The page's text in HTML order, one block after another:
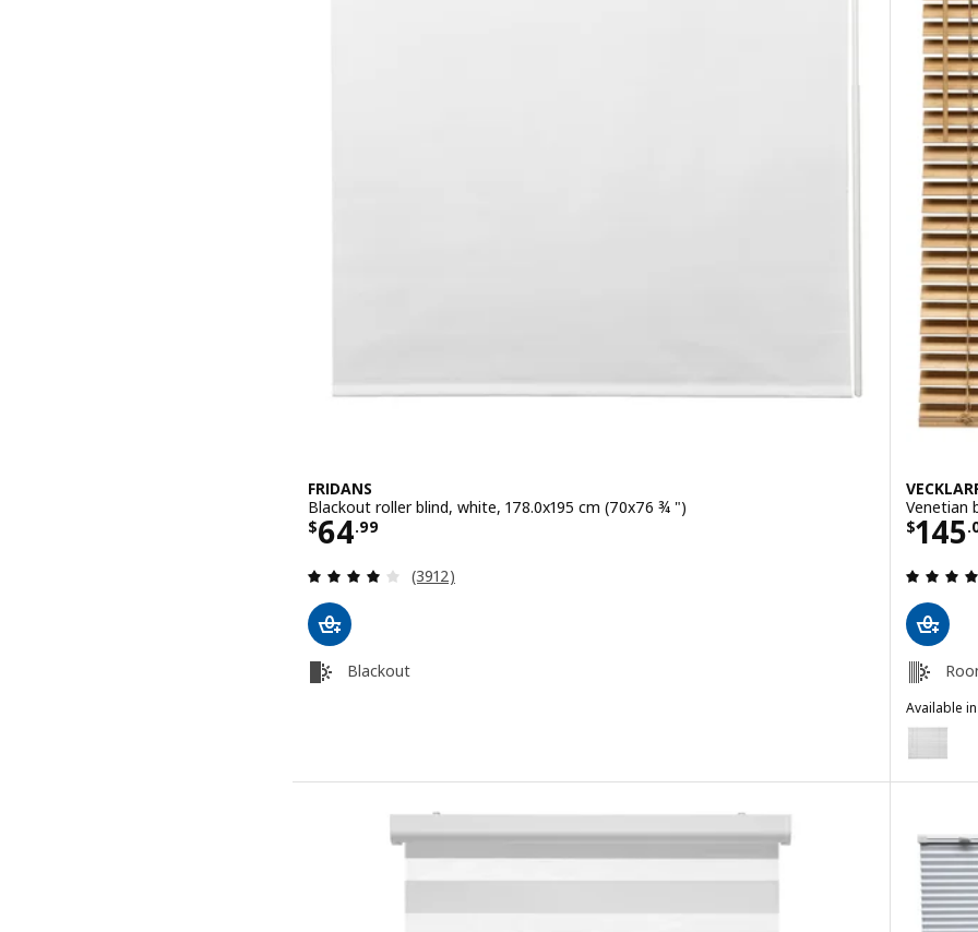
FRIDANS
Blackout roller blind, white, 178.0x195 cm (70x76 ¾ ")
$64.99
Price $ 64.99
Review: 4 out of 5 stars. Total reviews:
(3912)
Blackout
Venetian
$145.
Available
VECKLARFLY
Option: